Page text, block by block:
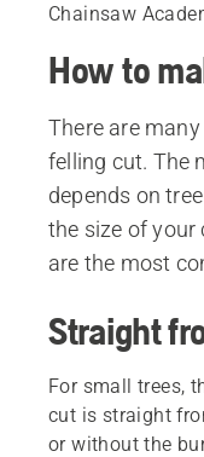
Safe corner
Turn around
Chainsaw
How to
There are
felling cut. The
depends on
the size of your
are the most
Straight
For small trees,
cut is straight
or without the